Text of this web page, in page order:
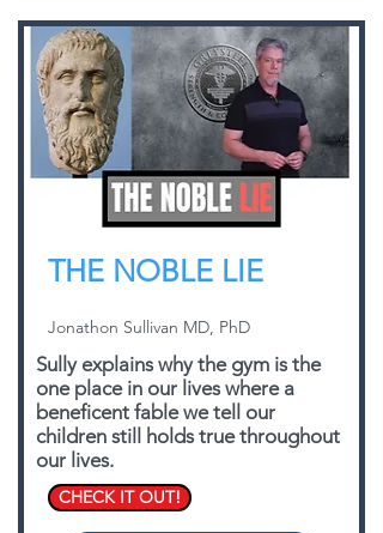
THE NOBLE LIE
Jonathon Sullivan MD, PhD
Sully explains why the gym is the
one place in our lives where a
beneficent fable we tell our
children still holds true throughout
our lives.
CHECK IT OUT!